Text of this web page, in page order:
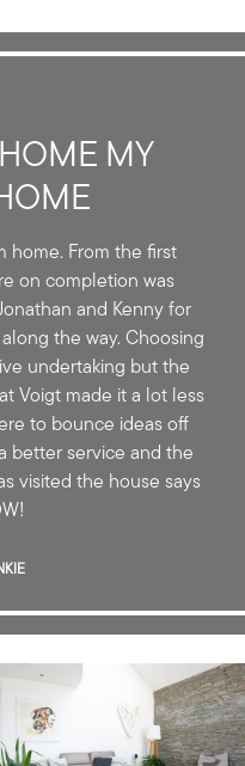
MY
home. From the first
on completion was
and Kenny for
the way. Choosing
undertaking but the
Voigt made it a lot less
to bounce ideas off
better service and the
visited the house says